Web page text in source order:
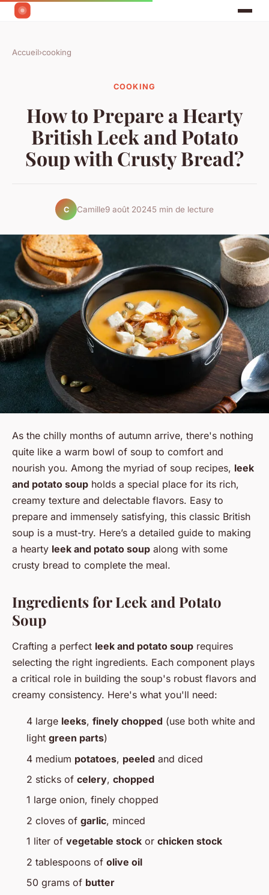
Accueil›cooking
COOKING
How to Prepare a Hearty
British Leek and Potato
Soup with Crusty Bread?
C Camille9 août 20245 min de lecture
As the chilly months of autumn arrive, there's nothing
quite like a warm bowl of soup to comfort and
nourish you. Among the myriad of soup recipes, leek
and potato soup holds a special place for its rich,
creamy texture and delectable flavors. Easy to
prepare and immensely satisfying, this classic British
soup is a must-try. Here’s a detailed guide to making
a hearty leek and potato soup along with some
crusty bread to complete the meal.
Ingredients for Leek and Potato
Soup
Crafting a perfect leek and potato soup requires
selecting the right ingredients. Each component plays
a critical role in building the soup's robust flavors and
creamy consistency. Here's what you'll need:
4 large leeks, finely chopped (use both white and
light green parts)
4 medium potatoes, peeled and diced
2 sticks of celery, chopped
1 large onion, finely chopped
2 cloves of garlic, minced
1 liter of vegetable stock or chicken stock
2 tablespoons of olive oil
50 grams of butter